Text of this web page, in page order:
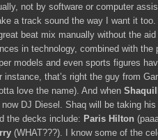
not by software or computer
a track sound the way I want it too.
beat mix manually without the
in technology, combined with the
models and even sports figures
that’s right the guy from
love the name). And when
DJ Diesel. Shaq will be taking
the decks include: Paris Hilton
(WHAT???). I know some of the